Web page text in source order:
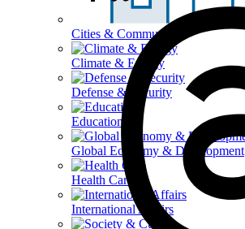
Cities & Communities
Climate & Energy
Defense & Security
Education
Global Economy & Development
Health Care
International Affairs